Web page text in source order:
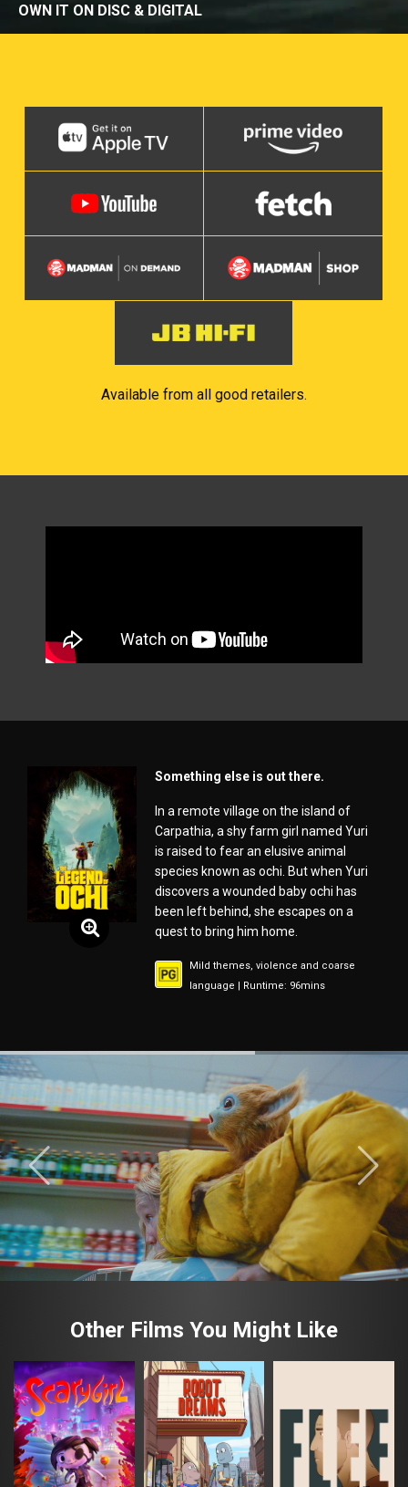
OWN IT ON DISC & DIGITAL
Available from all good retailers.
Something else is out there.
In a remote village on the island of
Carpathia, a shy farm girl named Yuri
is raised to fear an elusive animal
species known as ochi. But when Yuri
discovers a wounded baby ochi has
been left behind, she escapes on a
quest to bring him home.
Mild themes, violence and coarse
language | Runtime: 96mins
Other Films You Might Like